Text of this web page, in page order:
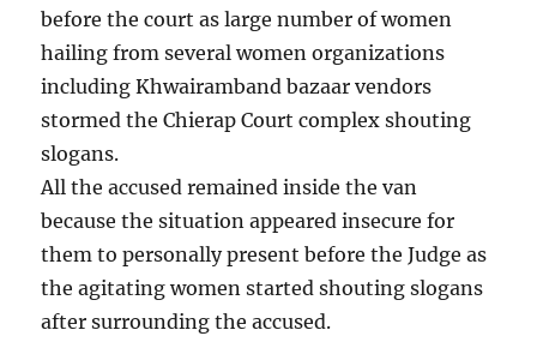
before the court as large number of women
hailing from several women organizations
including Khwairamband bazaar vendors
stormed the Chierap Court complex shouting
slogans.
All the accused remained inside the van
because the situation appeared insecure for
them to personally present before the Judge as
the agitating women started shouting slogans
after surrounding the accused.